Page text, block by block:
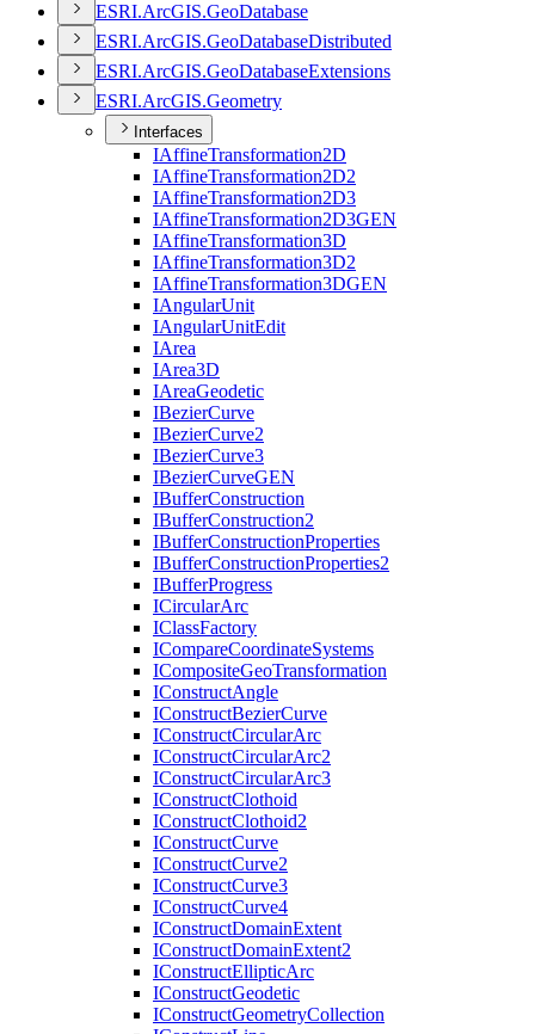
ESRI.ArcGIS.GeoDatabase
ESRI.ArcGIS.GeoDatabaseDistributed
ESRI.ArcGIS.GeoDatabaseExtensions
ESRI.ArcGIS.Geometry
Interfaces
IAffineTransformation2D
IAffineTransformation2D2
IAffineTransformation2D3
IAffineTransformation2D3GEN
IAffineTransformation3D
IAffineTransformation3D2
IAffineTransformation3DGEN
IAngularUnit
IAngularUnitEdit
IArea
IArea3D
IAreaGeodetic
IBezierCurve
IBezierCurve2
IBezierCurve3
IBezierCurveGEN
IBufferConstruction
IBufferConstruction2
IBufferConstructionProperties
IBufferConstructionProperties2
IBufferProgress
ICircularArc
IClassFactory
ICompareCoordinateSystems
ICompositeGeoTransformation
IConstructAngle
IConstructBezierCurve
IConstructCircularArc
IConstructCircularArc2
IConstructCircularArc3
IConstructClothoid
IConstructClothoid2
IConstructCurve
IConstructCurve2
IConstructCurve3
IConstructCurve4
IConstructDomainExtent
IConstructDomainExtent2
IConstructEllipticArc
IConstructGeodetic
IConstructGeometryCollection